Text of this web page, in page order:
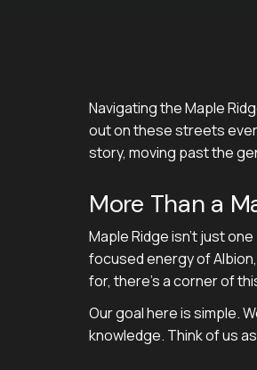
Navigating the Maple
out on these streets
story, moving past the
More Than a
Maple Ridge isn't just
focused energy of
for, there's a corner of
Our goal here is simple.
knowledge. Think of us